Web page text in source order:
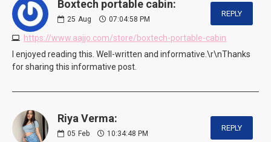
Boxtech portable cabin:
25 Aug 07:04:58 PM
https://www.aajjo.com/store/boxtech-portable-cabin
REPLY
I enjoyed reading this. Well-written and informative.\r\nThanks
for sharing this informative post.
Riya Verma:
05 Feb 10:34:48 PM
REPLY